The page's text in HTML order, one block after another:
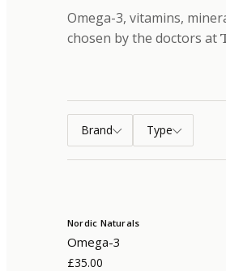
Omega-3, vitamins,
chosen by the doctors at
Brand Type
Nordic Naturals
Omega-3
£35.00